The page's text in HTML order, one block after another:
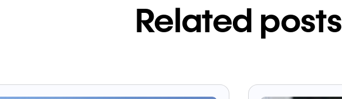
Related posts